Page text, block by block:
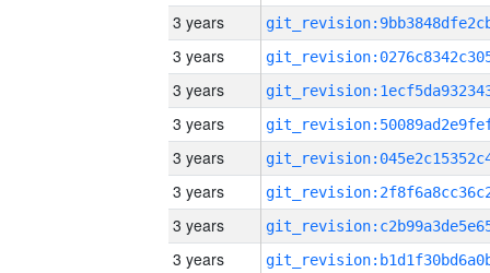
3 years
3 years
3 years
3 years
3 years
3 years
3 years
3 years